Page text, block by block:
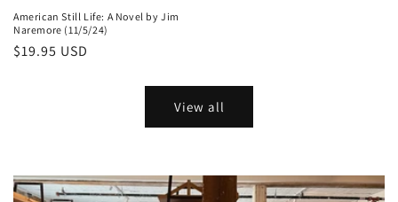
American Still Life: A Novel by Jim
Naremore (11/5/24)
Regular
$19.95 USD
View all